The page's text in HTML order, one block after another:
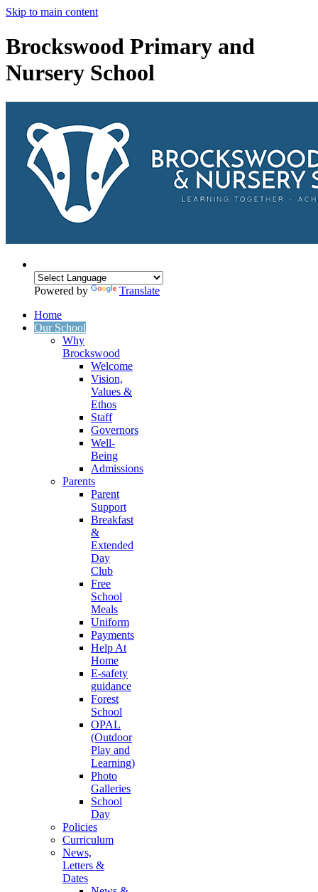
Skip to main content
Brockswood Primary and
Nursery School
Powered by
Translate
Home
Our School
Why
Brockswood
Welcome
Vision,
Values &
Ethos
Staff
Governors
Well-
Being
Admissions
Parents
Parent
Support
Breakfast
&
Extended
Day
Club
Free
School
Meals
Uniform
Payments
Help At
Home
E-safety
guidance
Forest
School
OPAL
(Outdoor
Play and
Learning)
Photo
Galleries
School
Day
Policies
Curriculum
News,
Letters &
Dates